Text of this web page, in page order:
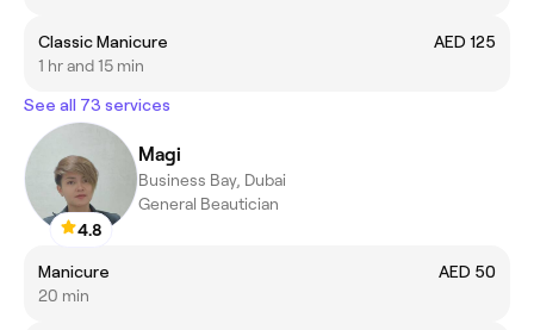
Classic Manicure
AED 125
1 hr and 15 min
See all 73 services
4.8
Magi
Business Bay, Dubai
General Beautician
Manicure
AED 50
20 min